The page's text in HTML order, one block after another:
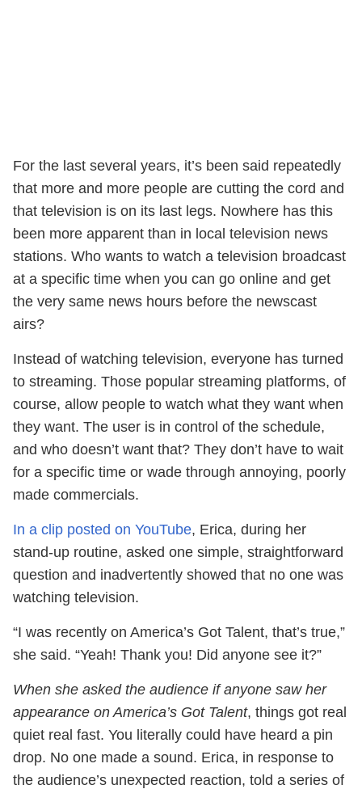
For the last several years, it’s been said repeatedly
that more and more people are cutting the cord and
that television is on its last legs. Nowhere has this
been more apparent than in local television news
stations. Who wants to watch a television broadcast
at a specific time when you can go online and get
the very same news hours before the newscast
airs?
Instead of watching television, everyone has turned
to streaming. Those popular streaming platforms, of
course, allow people to watch what they want when
they want. The user is in control of the schedule,
and who doesn’t want that? They don’t have to wait
for a specific time or wade through annoying, poorly
made commercials.
In a clip posted on YouTube, Erica, during her
stand-up routine, asked one simple, straightforward
question and inadvertently showed that no one was
watching television.
“I was recently on America’s Got Talent, that’s true,”
she said. “Yeah! Thank you! Did anyone see it?”
When she asked the audience if anyone saw her
appearance on America’s Got Talent, things got real
quiet real fast. You literally could have heard a pin
drop. No one made a sound. Erica, in response to
the audience’s unexpected reaction, told a series of